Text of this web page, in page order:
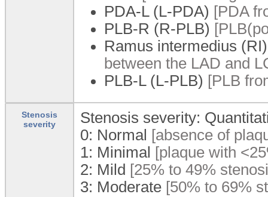
PDA-L (L-PDA) [PDA
PLB-R (R-PLB)
Ramus intermedius (RI)
between the LAD and
PLB-L (L-PLB) [PLB
Stenosis
severity
Stenosis severity:
0: Normal [absence of
1: Minimal [plaque with
2: Mild [25% to 49%
3: Moderate [50% to 69%